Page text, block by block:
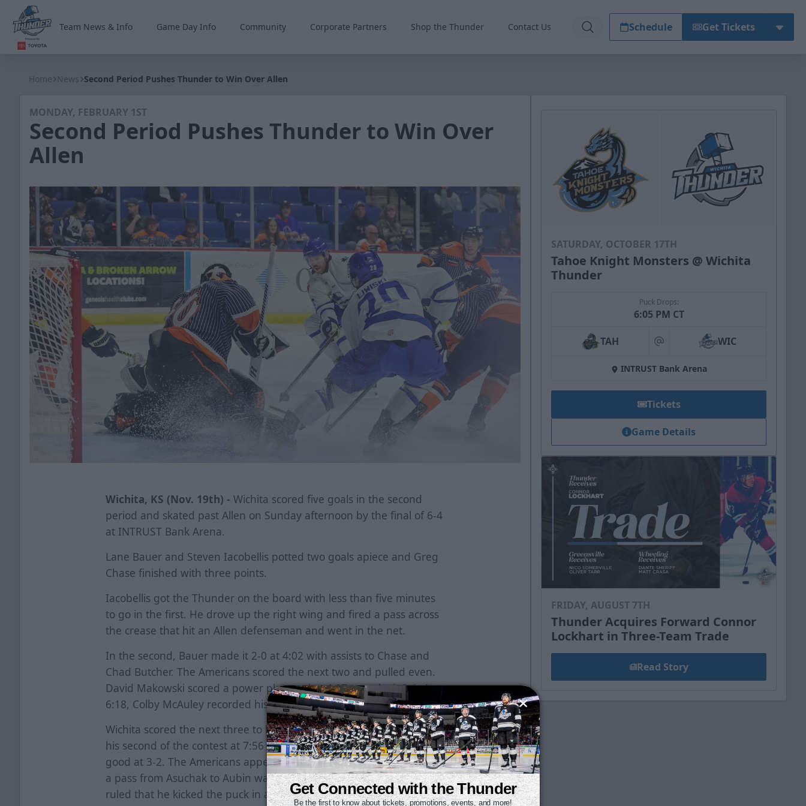
Team News & Info Game Day Info Community Corporate Partners Shop the Thunder Contact Us Schedule Get Tickets
Home News Second Period Pushes Thunder to Win Over Allen
MONDAY, FEBRUARY 1ST
Second Period Pushes Thunder to Win Over
Allen
Wichita, KS (Nov. 19th) - Wichita scored five goals in the second
period and skated past Allen on Sunday afternoon by the final of 6-4
at INTRUST Bank Arena.
Lane Bauer and Steven Iacobellis potted two goals apiece and Greg
Chase finished with three points.
Iacobellis got the Thunder on the board with less than five minutes
to go in the first. He drove up the right wing and fired a pass across
the crease that hit an Allen defenseman and went in the net.
In the second, Bauer made it 2-0 at 4:02 with assists to Chase and
Chad Butcher. The Americans scored the next two and pulled even.
David Makowski scored a power play goal at 4:17 to make it 2-1. At
6:18, Colby McAuley recorded his first of the year that tied it at two.
Wichita scored the next three to hop out to a 5-2 lead. Bauer netted
his second of the contest at 7:56 that gave the Thunder the lead for
good at 3-2. The Americans appeared to tie the game at three when
a pass from Asuchak to Aubin was redirected in the net. The official
ruled that he kicked the puck in and the goal was waived off.
SATURDAY, OCTOBER 17TH
Tahoe Knight Monsters @ Wichita
Thunder
Puck Drops:
6:05 PM CT
TAH at WIC
INTRUST Bank Arena
Tickets
Game Details
FRIDAY, AUGUST 7TH
Thunder Acquires Forward Connor
Lockhart in Three-Team Trade
Read Story
Get Connected with the Thunder
Be the first to know about tickets, promotions, events, and more!